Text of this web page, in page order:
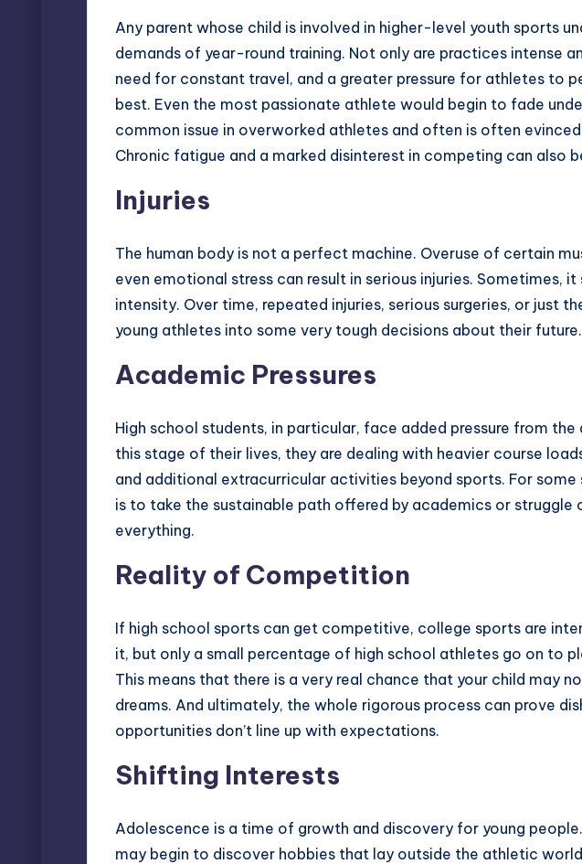
Any parent whose child is involved in higher-level youth sports
demands of year-round training. Not only are practices intense
need for constant travel, and a greater pressure for athletes to
best. Even the most passionate athlete would begin to fade
common issue in overworked athletes and often is often
Chronic fatigue and a marked disinterest in competing can also
Injuries
The human body is not a perfect machine. Overuse of certain
even emotional stress can result in serious injuries. Sometimes, it
intensity. Over time, repeated injuries, serious surgeries, or just
young athletes into some very tough decisions about their future.
Academic Pressures
High school students, in particular, face added pressure from
this stage of their lives, they are dealing with heavier course
and additional extracurricular activities beyond sports. For
is to take the sustainable path offered by academics or struggle
everything.
Reality of Competition
If high school sports can get competitive, college sports are
it, but only a small percentage of high school athletes go on to
This means that there is a very real chance that your child may
dreams. And ultimately, the whole rigorous process can prove
opportunities don’t line up with expectations.
Shifting Interests
Adolescence is a time of growth and discovery for young
may begin to discover hobbies that lay outside the athletic